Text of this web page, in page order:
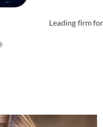
Leading firm